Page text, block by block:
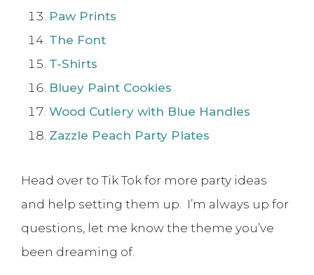
Paw Prints
The Font
T-Shirts
Bluey Paint Cookies
Wood Cutlery with Blue Handles
Zazzle Peach Party Plates
Head over to Tik Tok for more party ideas
and help setting them up. I’m always up for
questions, let me know the theme you’ve
been dreaming of.